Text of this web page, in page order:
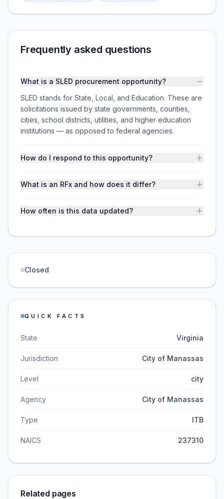
Frequently asked questions
What is a SLED procurement opportunity?
SLED stands for State, Local, and Education. These are
solicitations issued by state governments, counties,
cities, school districts, utilities, and higher education
institutions — as opposed to federal agencies.
How do I respond to this opportunity?
What is an RFx and how does it differ?
How often is this data updated?
Closed
QUICK FACTS
State Virginia
Jurisdiction City of Manassas
Level city
Agency City of Manassas
Type ITB
NAICS 237310
Related pages